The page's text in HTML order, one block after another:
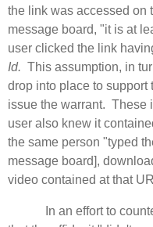
the link was accessed on
message board, "it is at
user clicked the link
Id. This assumption, in
drop into place to
issue the warrant. These
user also knew it
the same person "typed
message board],
video contained at that
In an effort to counter